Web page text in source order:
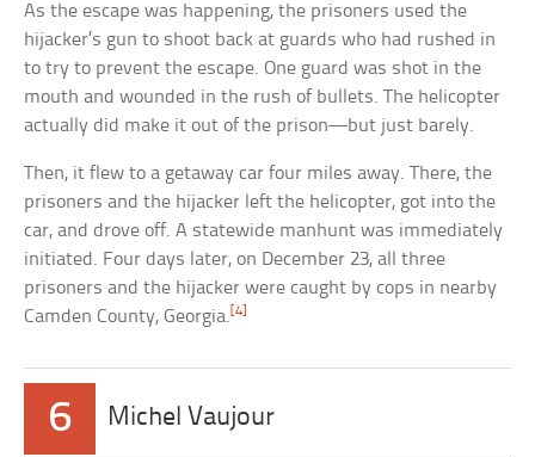
As the escape was happening, the prisoners used the
hijacker’s gun to shoot back at guards who had rushed in
to try to prevent the escape. One guard was shot in the
mouth and wounded in the rush of bullets. The helicopter
actually did make it out of the prison—but just barely.
Then, it flew to a getaway car four miles away. There, the
prisoners and the hijacker left the helicopter, got into the
car, and drove off. A statewide manhunt was immediately
initiated. Four days later, on December 23, all three
prisoners and the hijacker were caught by cops in nearby
Camden County, Georgia. [4]
6 Michel Vaujour